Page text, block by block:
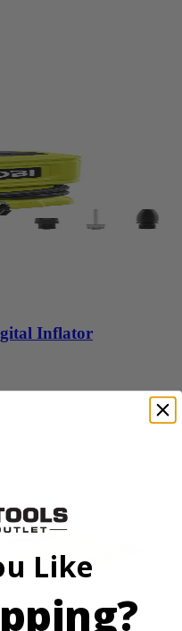
Inflator
Like